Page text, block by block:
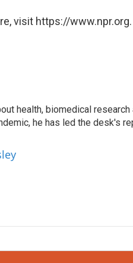
visit https://www.npr.org.
health, biomedical
he has led the desk's